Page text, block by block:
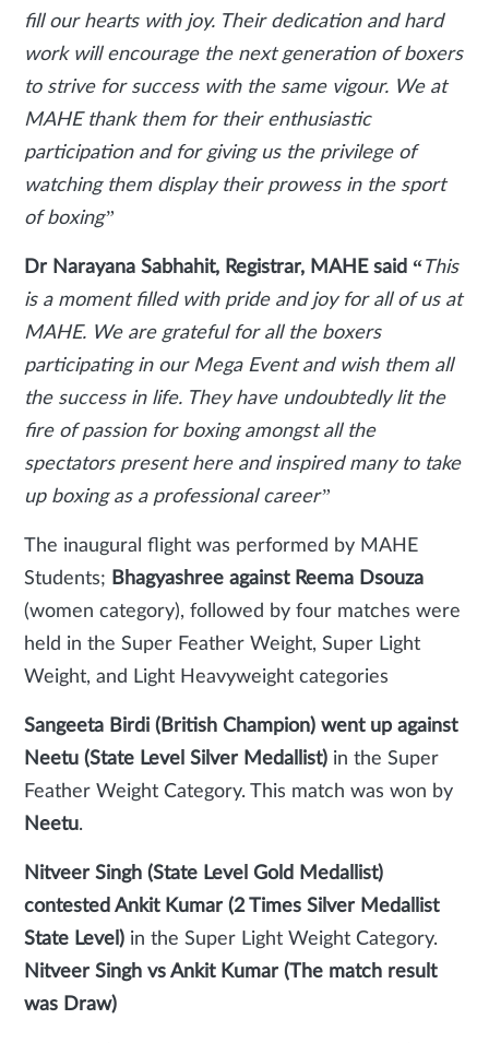
fill our hearts with joy. Their dedication and hard
work will encourage the next generation of boxers
to strive for success with the same vigour. We at
MAHE thank them for their enthusiastic
participation and for giving us the privilege of
watching them display their prowess in the sport
of boxing”
Dr Narayana Sabhahit, Registrar, MAHE said “This
is a moment filled with pride and joy for all of us at
MAHE. We are grateful for all the boxers
participating in our Mega Event and wish them all
the success in life. They have undoubtedly lit the
fire of passion for boxing amongst all the
spectators present here and inspired many to take
up boxing as a professional career”
The inaugural flight was performed by MAHE
Students; Bhagyashree against Reema Dsouza
(women category), followed by four matches were
held in the Super Feather Weight, Super Light
Weight, and Light Heavyweight categories
Sangeeta Birdi (British Champion) went up against
Neetu (State Level Silver Medallist) in the Super
Feather Weight Category. This match was won by
Neetu.
Nitveer Singh (State Level Gold Medallist)
contested Ankit Kumar (2 Times Silver Medallist
State Level) in the Super Light Weight Category.
Nitveer Singh vs Ankit Kumar (The match result
was Draw)